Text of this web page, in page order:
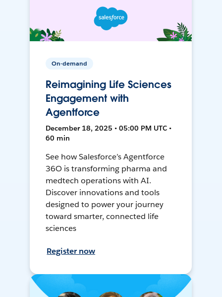
On-demand
Reimagining Life Sciences
Engagement with
Agentforce
December 18, 2025 • 05:00 PM UTC •
60 min
See how Salesforce’s Agentforce
36O is transforming pharma and
medtech operations with AI.
Discover innovations and tools
designed to power your journey
toward smarter, connected life
sciences
Register now